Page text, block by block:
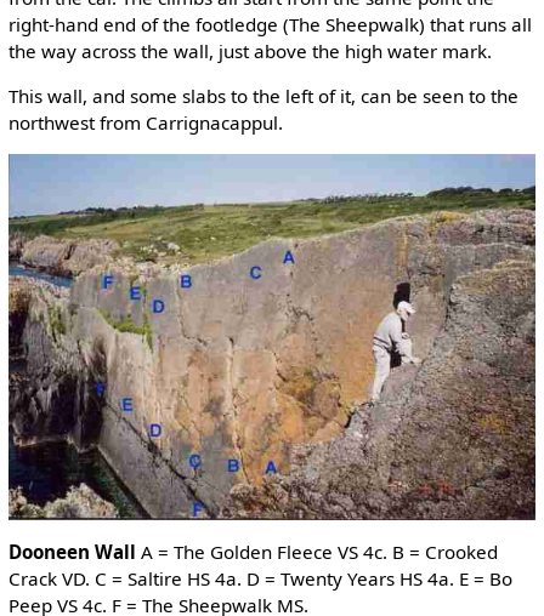
right-hand end of the footledge (The Sheepwalk) that runs all
the way across the wall, just above the high water mark.
This wall, and some slabs to the left of it, can be seen to the
northwest from Carrignacappul.
Dooneen Wall A = The Golden Fleece VS 4c. B = Crooked
Crack VD. C = Saltire HS 4a. D = Twenty Years HS 4a. E = Bo
Peep VS 4c. F = The Sheepwalk MS.